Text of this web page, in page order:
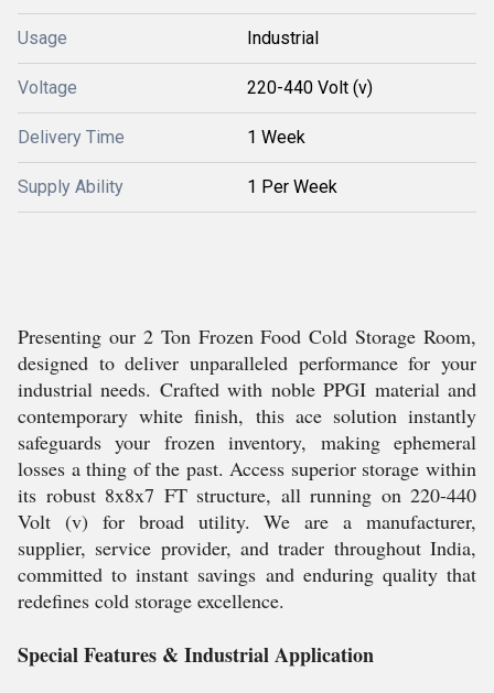
Usage Industrial
Voltage 220-440 Volt (v)
Delivery Time 1 Week
Supply Ability 1 Per Week
Presenting our 2 Ton Frozen Food Cold Storage Room,
designed to deliver unparalleled performance for your
industrial needs. Crafted with noble PPGI material and
contemporary white finish, this ace solution instantly
safeguards your frozen inventory, making ephemeral
losses a thing of the past. Access superior storage within
its robust 8x8x7 FT structure, all running on 220-440
Volt (v) for broad utility. We are a manufacturer,
supplier, service provider, and trader throughout India,
committed to instant savings and enduring quality that
redefines cold storage excellence.
Special Features & Industrial Application